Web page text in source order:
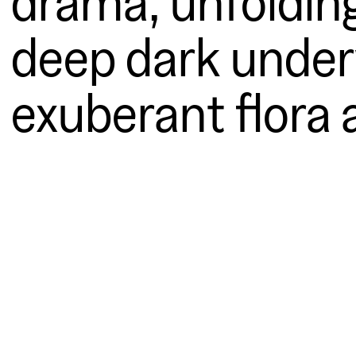
deep dark
exuberant flora